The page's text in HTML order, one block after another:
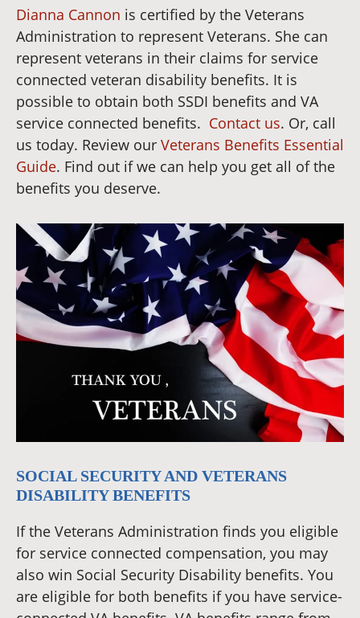
Dianna Cannon is certified by the Veterans
Administration to represent Veterans. She can
represent veterans in their claims for service
connected veteran disability benefits. It is
possible to obtain both SSDI benefits and VA
service connected benefits. Contact us. Or, call
us today. Review our Veterans Benefits Essential
Guide. Find out if we can help you get all of the
benefits you deserve.
SOCIAL SECURITY AND VETERANS
DISABILITY BENEFITS
If the Veterans Administration finds you eligible
for service connected compensation, you may
also win Social Security Disability benefits. You
are eligible for both benefits if you have service-